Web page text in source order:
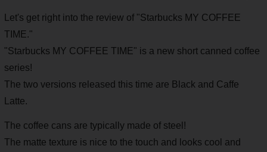
Let's get right into the review of "Starbucks MY COFFEE
TIME."
"Starbucks MY COFFEE TIME" is a new short canned coffee
series!
The two versions released this time are Black and Caffe
Latte.
The coffee cans are typically made of steel!
The matte texture is nice to the touch and looks cool and